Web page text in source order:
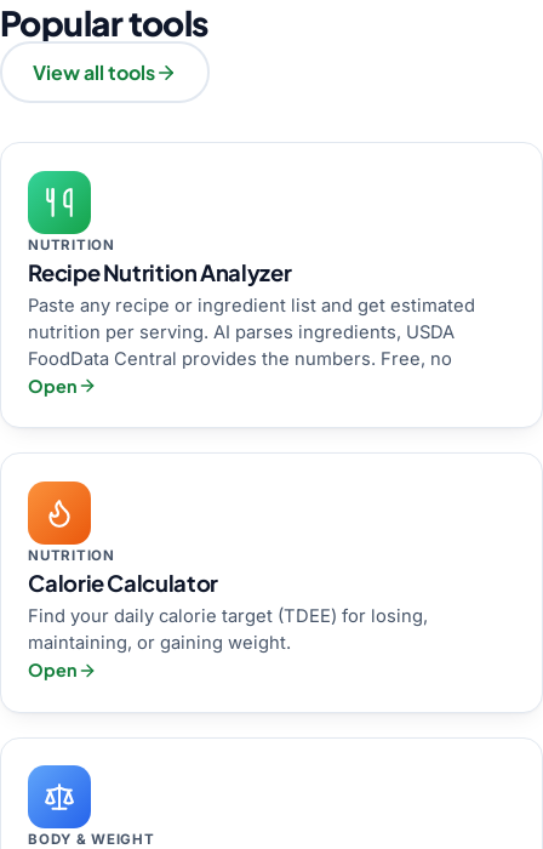
Popular tools
View all tools
NUTRITION
Recipe Nutrition Analyzer
Paste any recipe or ingredient list and get estimated
nutrition per serving. AI parses ingredients, USDA
FoodData Central provides the numbers. Free, no
Open
NUTRITION
Calorie Calculator
Find your daily calorie target (TDEE) for losing,
maintaining, or gaining weight.
Open
BODY & WEIGHT